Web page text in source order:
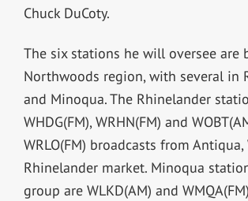
Chuck DuCoty.
The six stations he will oversee are
Northwoods region, with several in
and Minoqua. The Rhinelander
WHDG(FM), WRHN(FM) and
WRLO(FM) broadcasts from
Rhinelander market. Minoqua
group are WLKD(AM) and